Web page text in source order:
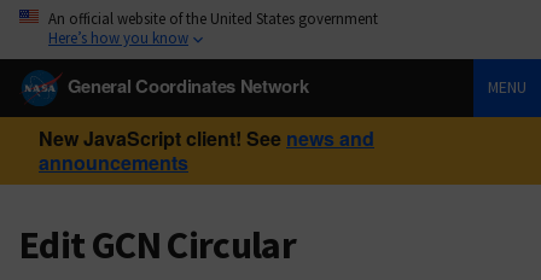
An official website of the United States government
Here’s how you know
General Coordinates Network MENU
New JavaScript client! See news and
announcements
Edit GCN Circular